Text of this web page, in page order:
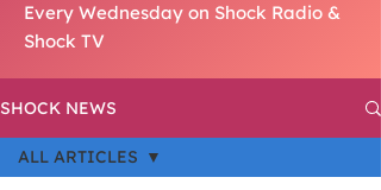
Every Wednesday on Shock Radio &
Shock TV
SHOCK NEWS
ALL ARTICLES